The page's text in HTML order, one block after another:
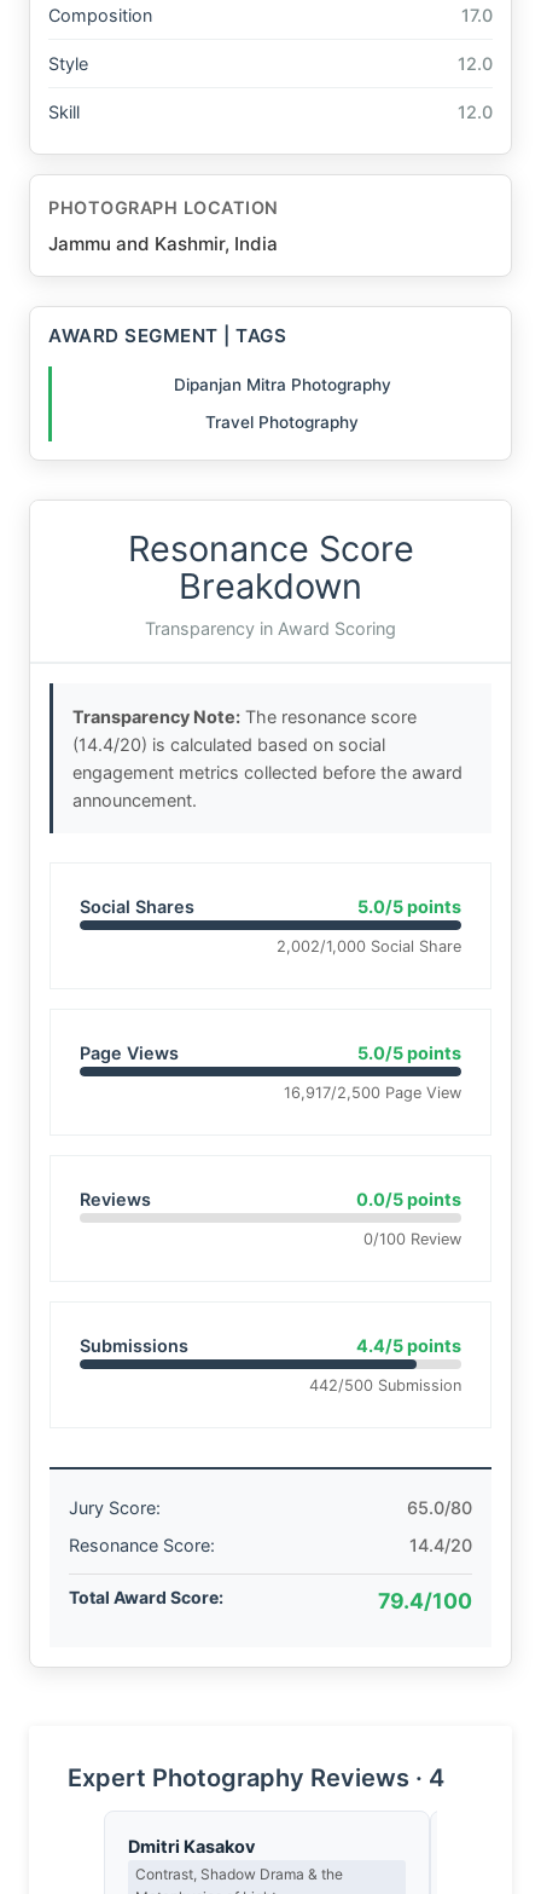
Composition 17.0
Style 12.0
Skill 12.0
PHOTOGRAPH LOCATION
Jammu and Kashmir, India
AWARD SEGMENT | TAGS
Dipanjan Mitra Photography
Travel Photography
Resonance Score
Breakdown
Transparency in Award Scoring
Transparency Note: The resonance score
(14.4/20) is calculated based on social
engagement metrics collected before the award
announcement.
Social Shares 5.0/5 points
2,002/1,000 Social Share
Page Views 5.0/5 points
16,917/2,500 Page View
Reviews 0.0/5 points
0/100 Review
Submissions 4.4/5 points
442/500 Submission
Jury Score:
65.0/80
Resonance Score:
14.4/20
Total Award Score: 79.4/100
Expert Photography Reviews · 4
Dmitri Kasakov
Contrast, Shadow Drama & the